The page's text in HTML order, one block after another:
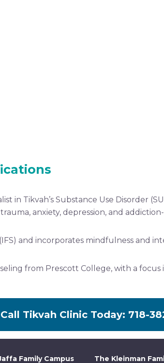
in Tikvah’s Substance Use Disorder
anxiety, depression, and
and incorporates mindfulness and
from Prescott College, with a
Call Tikvah Clinic Today: 718-
Family Campus The Kleinman